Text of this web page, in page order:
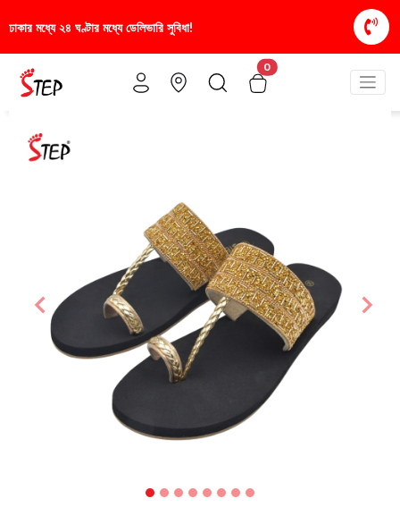
স্টাইলিশ ও আরামদায়ক জুতা, এখন আরও
0
Previous